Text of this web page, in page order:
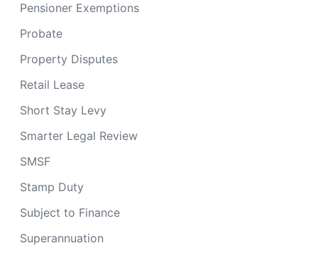
Pensioner Exemptions
Probate
Property Disputes
Retail Lease
Short Stay Levy
Smarter Legal Review
SMSF
Stamp Duty
Subject to Finance
Superannuation